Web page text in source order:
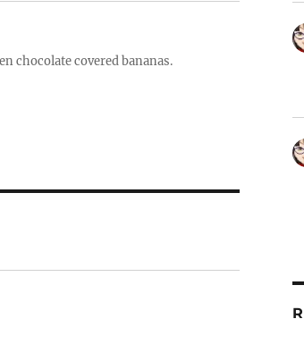
chocolate covered bananas.